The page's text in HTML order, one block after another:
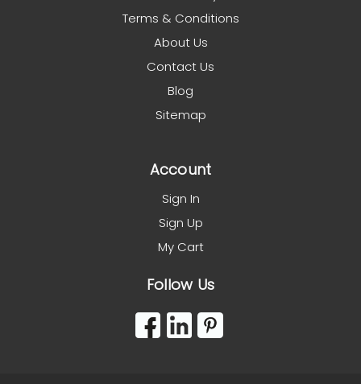
Terms & Conditions
About Us
Contact Us
Blog
Sitemap
Account
Sign In
Sign Up
My Cart
Follow Us